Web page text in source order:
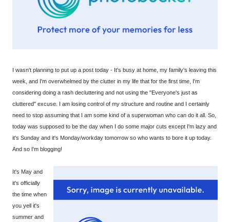
I wasn't planning to put up a post today - It's busy at home, my family's leaving this
week, and I'm overwhelmed by the clutter in my life that for the first time, I'm
considering doing a rash decluttering and not using the "Everyone's just as
cluttered" excuse. I am losing control of my structure and routine and I certainly
need to stop assuming that I am some kind of a superwoman who can do it all. So,
today was supposed to be the day when I do some major cuts except I'm lazy and
it's Sunday and it's Monday/workday tomorrow so who wants to bore it up today.
And so I'm blogging!
It's May and
it's officially
the time when
you yell it's
summer and